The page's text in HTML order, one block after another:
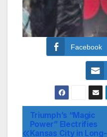
Facebook
Post
Triumph’s “Magic
Power” Electrifies
Kansas City in Long-